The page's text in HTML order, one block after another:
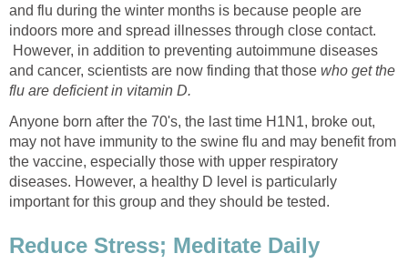
and flu during the winter months is because people are
indoors more and spread illnesses through close contact.
However, in addition to preventing autoimmune diseases
and cancer, scientists are now finding that those who get the
flu are deficient in vitamin D.
Anyone born after the 70's, the last time H1N1, broke out,
may not have immunity to the swine flu and may benefit from
the vaccine, especially those with upper respiratory
diseases. However, a healthy D level is particularly
important for this group and they should be tested.
Reduce Stress; Meditate Daily